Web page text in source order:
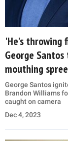
'He's throwing
George
mouthing spree
George Santos
Brandon Williams
caught on camera
Dec 4, 2023